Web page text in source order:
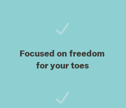
Focused on freedom
for your toes